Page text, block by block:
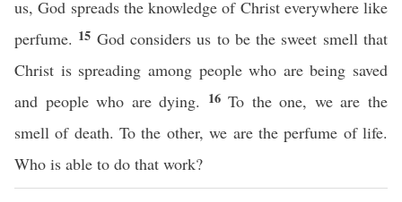
us, God spreads the knowledge of Christ everywhere like
perfume. 15 God considers us to be the sweet smell that
Christ is spreading among people who are being saved
and people who are dying. 16To the one, we are the
smell of death. To the other, we are the perfume of life.
Who is able to do that work?